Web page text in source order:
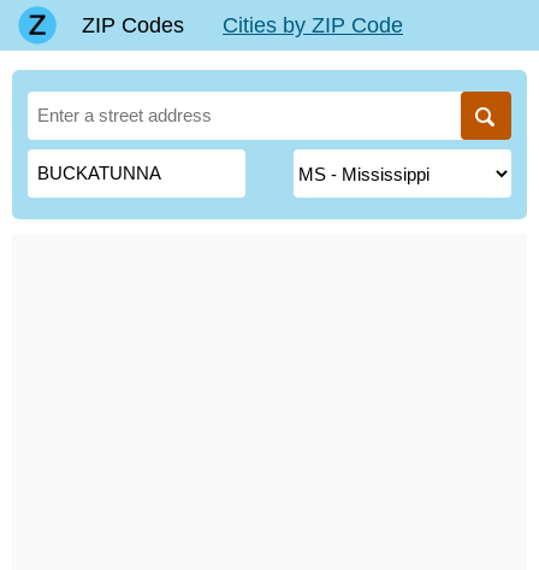
ZIP Codes Cities by ZIP Code